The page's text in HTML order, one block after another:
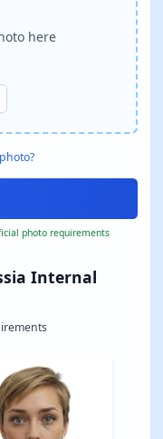
Internal
here
photo requirements